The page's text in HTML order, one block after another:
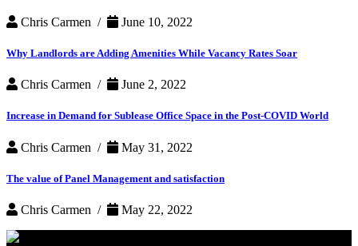
Chris Carmen / June 10, 2022
Why Landlords are Adding Amenities While Vacancy Rates Soar
Chris Carmen / June 2, 2022
Increase in Demand for Sublease Office Space in the Post-COVID World
Chris Carmen / May 31, 2022
The value of Panel Management and satisfaction
Chris Carmen / May 22, 2022